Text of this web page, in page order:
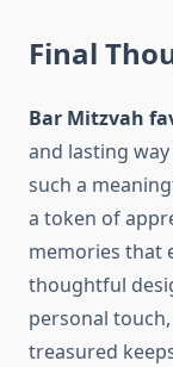
Final
Bar Mitzvah
and lasting
such a
a token of
memories that
thoughtful
personal
treasured